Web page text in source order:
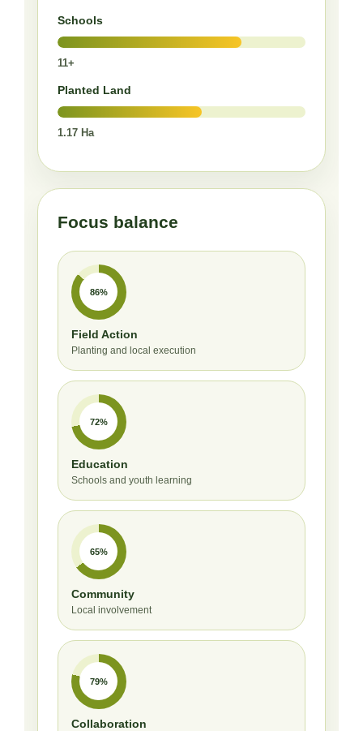
Schools
11+
Planted Land
1.17 Ha
Focus balance
86%
Field Action
Planting and local execution
72%
Education
Schools and youth learning
65%
Community
Local involvement
79%
Collaboration